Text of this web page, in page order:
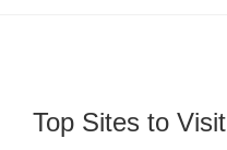
Top Sites to Visit